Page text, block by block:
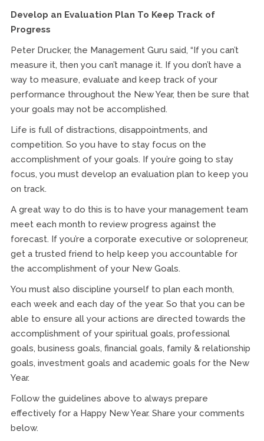
Develop an Evaluation Plan To Keep Track of
Progress
Peter Drucker, the Management Guru said, “If you can’t
measure it, then you can’t manage it. If you don’t have a
way to measure, evaluate and keep track of your
performance throughout the New Year, then be sure that
your goals may not be accomplished.
Life is full of distractions, disappointments, and
competition. So you have to stay focus on the
accomplishment of your goals. If you’re going to stay
focus, you must develop an evaluation plan to keep you
on track.
A great way to do this is to have your management team
meet each month to review progress against the
forecast. If you’re a corporate executive or solopreneur,
get a trusted friend to help keep you accountable for
the accomplishment of your New Goals.
You must also discipline yourself to plan each month,
each week and each day of the year. So that you can be
able to ensure all your actions are directed towards the
accomplishment of your spiritual goals, professional
goals, business goals, financial goals, family & relationship
goals, investment goals and academic goals for the New
Year.
Follow the guidelines above to always prepare
effectively for a Happy New Year. Share your comments
below.